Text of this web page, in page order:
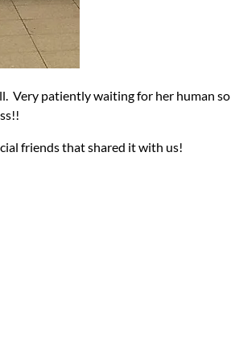
Very patiently waiting for her human so
friends that shared it with us!